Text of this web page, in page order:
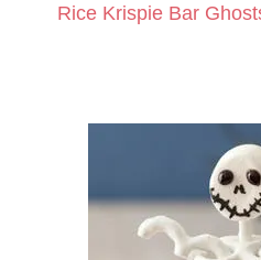
Rice Krispie Bar